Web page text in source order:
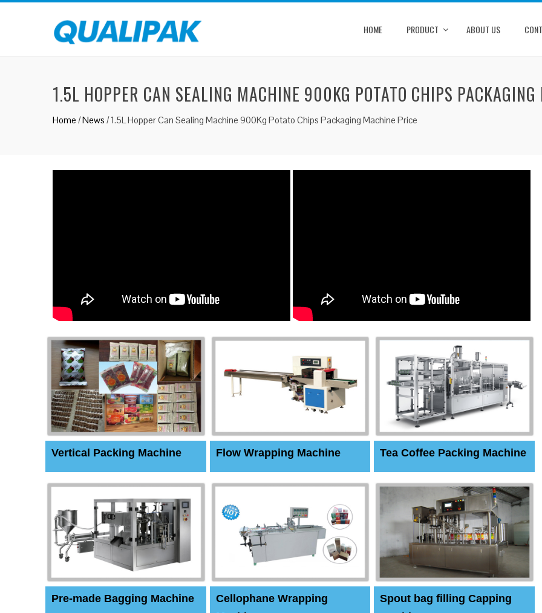
HOME PRODUCT ABOUT US
1.5L HOPPER CAN SEALING MACHINE 900KG POTATO CHIPS
Home /News /1.5L Hopper Can Sealing Machine 900Kg Potato Chips Packaging Machine Price
Vertical Packing Machine Flow Wrapping Machine Tea Coffee Packing Machine
Pre-made Bagging Machine
Cellophane Wrapping
Spout bag filling Capping